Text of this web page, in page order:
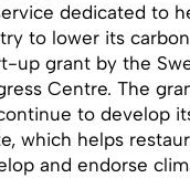
dedicated to
to lower its
up grant by the
Centre. The
to develop
which helps
and endorse